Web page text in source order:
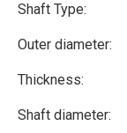
Shaft Type:
Outer diameter:
Thickness:
Shaft diameter: